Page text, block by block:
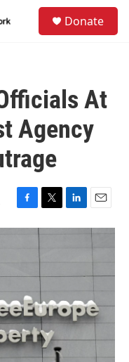
Donate
At
Agency
F
a
o
k
T
w
e
L
i
d
n
E
m
a